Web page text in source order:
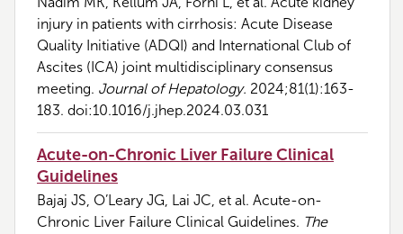
injury in patients with cirrhosis: Acute Disease
Quality Initiative (ADQI) and International Club of
Ascites (ICA) joint multidisciplinary consensus
meeting. Journal of Hepatology. 2024;81(1):163-
183. doi:10.1016/j.jhep.2024.03.031
Acute-on-Chronic Liver Failure Clinical
Guidelines
Bajaj JS, O’Leary JG, Lai JC, et al. Acute-on-
Chronic Liver Failure Clinical Guidelines. The